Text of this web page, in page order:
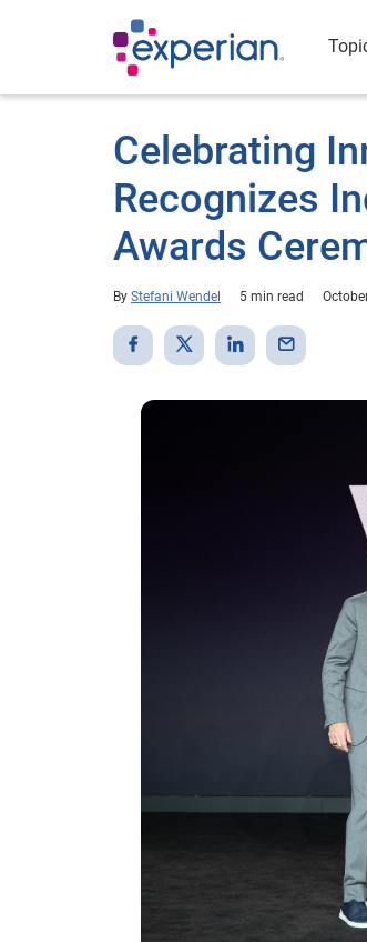
Celebrating
Recognizes
Awards
By Stefani Wendel 5 min read